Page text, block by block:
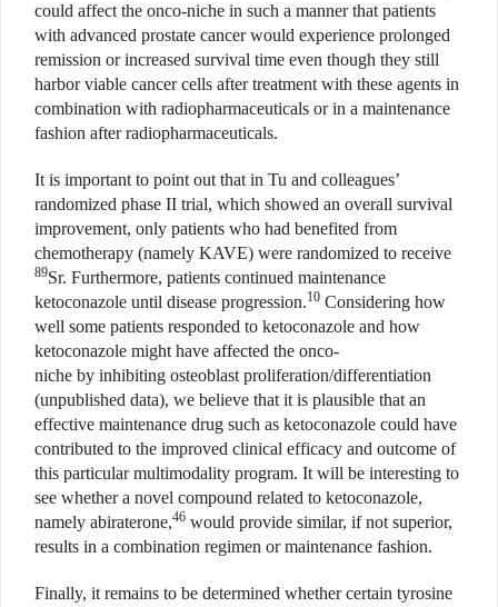
could affect the onco-niche in such a manner that patients
with advanced prostate cancer would experience prolonged
remission or increased survival time even though they still
harbor viable cancer cells after treatment with these agents in
combination with radiopharmaceuticals or in a maintenance
fashion after radiopharmaceuticals.
It is important to point out that in Tu and colleagues’
randomized phase II trial, which showed an overall survival
improvement, only patients who had benefited from
chemotherapy (namely KAVE) were randomized to receive
89Sr. Furthermore, patients continued maintenance
ketoconazole until disease progression.10 Considering how
well some patients responded to ketoconazole and how
ketoconazole might have affected the onco-
niche by inhibiting osteoblast proliferation/differentiation
(unpublished data), we believe that it is plausible that an
effective maintenance drug such as ketoconazole could have
contributed to the improved clinical efficacy and outcome of
this particular multimodality program. It will be interesting to
see whether a novel compound related to ketoconazole,
namely abiraterone,46 would provide similar, if not superior,
results in a combination regimen or maintenance fashion.
Finally, it remains to be determined whether certain tyrosine